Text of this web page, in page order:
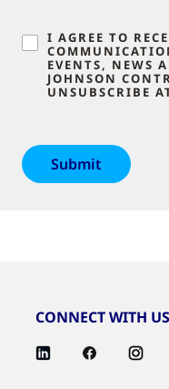
I AGREE TO
EVENTS, NEWS
JOHNSON
UNSUBSCRIBE
CONNECT WITH US